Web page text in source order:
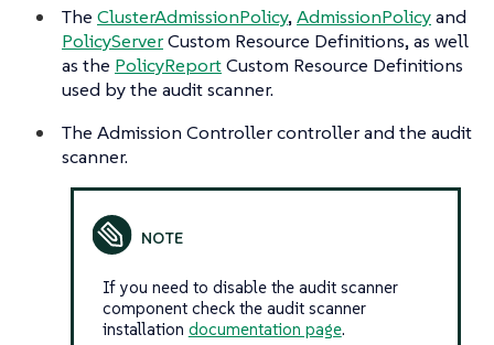
The ClusterAdmissionPolicy,AdmissionPolicyand
PolicyServerCustom Resource Definitions, as well
as the PolicyReportCustom Resource Definitions
used by the audit scanner.
The Admission Controller controller and the audit
scanner.
If you need to disable the audit scanner
component check the audit scanner
installation documentation page.